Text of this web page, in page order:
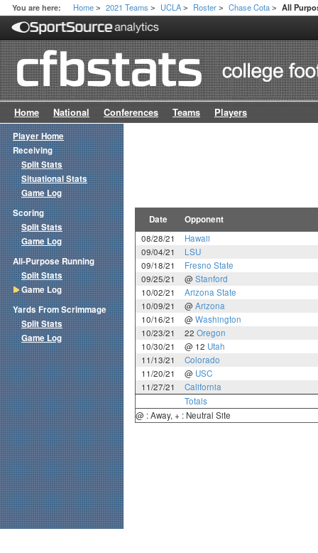
You are here: Home > 2021 Teams > UCLA > Roster > Chase Cota > All
Home National Conferences Teams Players
Date Opponent
08/28/21
Hawaii
09/04/21
LSU
09/18/21
Fresno State
09/25/21
@ Stanford
10/02/21
Arizona State
10/09/21
@ Arizona
10/16/21
@ Washington
10/23/21
22 Oregon
10/30/21
@ 12 Utah
11/13/21
Colorado
11/20/21
@ USC
11/27/21
California
Totals
@ : Away, + : Neutral Site
Player Home
Receiving
Split Stats
Situational Stats
Game Log
Scoring
Split Stats
Game Log
All-Purpose Running
Split Stats
Game Log
Yards From Scrimmage
Split Stats
Game Log